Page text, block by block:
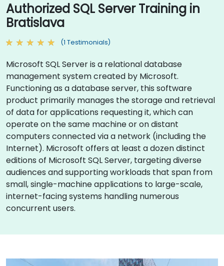
Authorized SQL Server Training in
Bratislava
(1 Testimonials)
Microsoft SQL Server is a relational database
management system created by Microsoft.
Functioning as a database server, this software
product primarily manages the storage and retrieval
of data for applications requesting it, which can
operate on the same machine or on distant
computers connected via a network (including the
Internet). Microsoft offers at least a dozen distinct
editions of Microsoft SQL Server, targeting diverse
audiences and supporting workloads that span from
small, single-machine applications to large-scale,
internet-facing systems handling numerous
concurrent users.